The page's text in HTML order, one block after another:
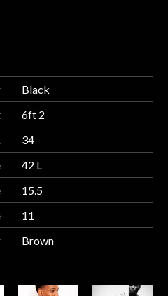
Black
6ft 2
34
42 L
15.5
11
Brown